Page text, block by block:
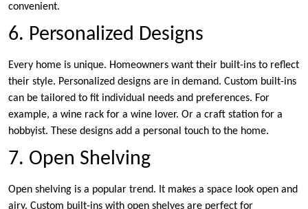
convenient.
6. Personalized Designs
Every home is unique. Homeowners want their built-ins to reflect
their style. Personalized designs are in demand. Custom built-ins
can be tailored to fit individual needs and preferences. For
example, a wine rack for a wine lover. Or a craft station for a
hobbyist. These designs add a personal touch to the home.
7. Open Shelving
Open shelving is a popular trend. It makes a space look open and
airy. Custom built-ins with open shelves are perfect for